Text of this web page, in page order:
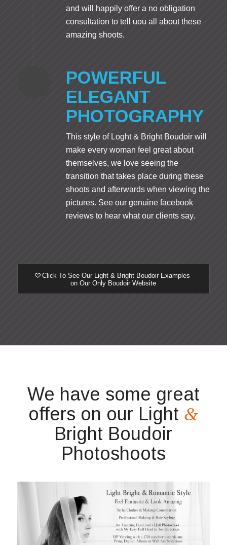
and will happily offer a no obligation
consultation to tell uou all about these
amazing shoots.
POWERFUL
ELEGANT
PHOTOGRAPHY
This style of Loght & Bright Boudoir will
make every woman feel great about
themselves, we love seeing the
transition that takes place during these
shoots and afterwards when viewing the
pictures. See our genuine facebook
reviews to hear what our clients say.
Click To See Our Light & Bright Boudoir Examples
on Our Only Boudoir Website
We have some great
offers on our Light &
Bright Boudoir
Photoshoots